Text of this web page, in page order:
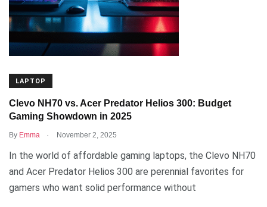
LAPTOP
Clevo NH70 vs. Acer Predator Helios 300: Budget
Gaming Showdown in 2025
By Emma . November 2, 2025
In the world of affordable gaming laptops, the Clevo NH70
and Acer Predator Helios 300 are perennial favorites for
gamers who want solid performance without